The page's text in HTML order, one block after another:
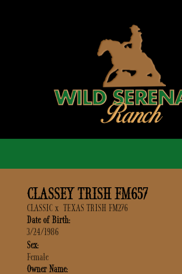
CLASSEY TRISH FM657
CLASSIC x TEXAS TRISH FM276
Date of Birth:
3/24/1986
Sex:
Female
Owner Name: